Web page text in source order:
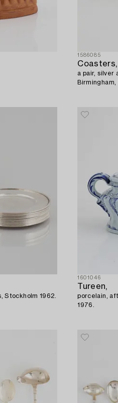
1586085
Coasters,
a pair, silver
Birmingham,
Stockholm 1962.
1601046
Tureen,
porcelain,
1976.